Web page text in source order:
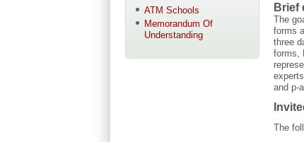
ATM Schools
Memorandum Of
Understanding
Brief
The
forms
three
forms,
and p-
The